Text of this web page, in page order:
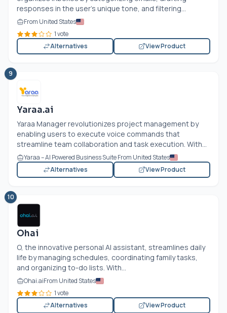
responses in the user’s unique tone, and filtering...
From United States
1 vote
Alternatives
View Product
9
Yaraa.ai
Yaraa Manager revolutionizes project management by
enabling users to execute voice commands that
streamline team collaboration and task execution. With...
Yaraa – AI Powered Business Suite From United States
Alternatives
View Product
10
Ohai
O, the innovative personal AI assistant, streamlines daily
life by managing schedules, coordinating family tasks,
and organizing to-do lists. With...
Ohai.aiFrom United States
1 vote
Alternatives
View Product